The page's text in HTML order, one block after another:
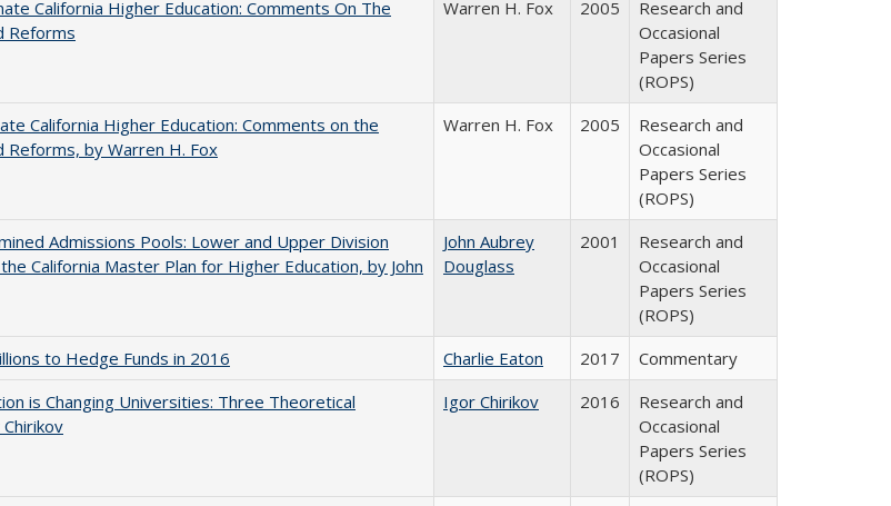
California Higher Education: Comments On The
Reforms
Warren H. Fox 2005
Research and
Occasional
Papers Series
(ROPS)
California Higher Education: Comments on the
by Warren H. Fox
Warren H. Fox 2005
Research and
Occasional
Papers Series
(ROPS)
Admissions Pools: Lower and Upper Division
California Master Plan for Higher Education, by John
John Aubrey
Douglass
2001
Research and
Occasional
Papers Series
(ROPS)
to Hedge Funds in 2016
Charlie Eaton 2017
Commentary
is Changing Universities: Three Theoretical
Igor Chirikov 2016
Research and
Occasional
Papers Series
(ROPS)